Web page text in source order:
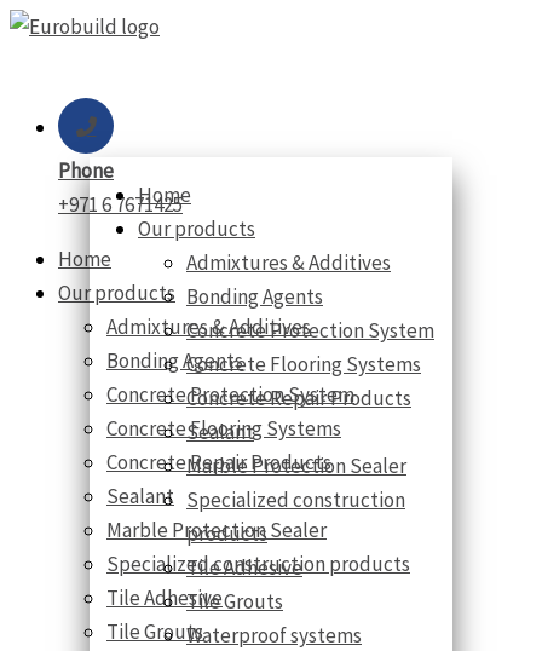
Skip
Phone
+971 6 7671425
Home
Our products
Admixtures & Additives
Bonding Agents
Concrete Protection System
Concrete Flooring Systems
Concrete Repair Products
Sealant
Marble Protection Sealer
Specialized construction products
Tile Adhesive
Tile Grouts
Home
Our products
Admixtures & Additives
Bonding Agents
Concrete Protection System
Concrete Flooring Systems
Concrete Repair Products
Sealant
Marble Protection Sealer
Specialized construction
products
Tile Adhesive
Tile Grouts
Waterproof systems